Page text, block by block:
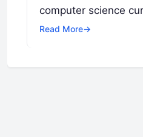
computer science
Read More→